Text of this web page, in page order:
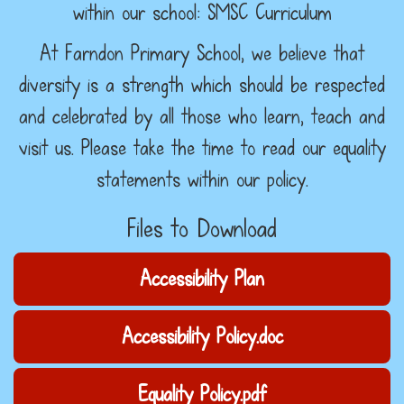
within our school: SMSC Curriculum
At Farndon Primary School, we believe that
diversity is a strength which should be respected
and celebrated by all those who learn, teach and
visit us. Please take the time to read our equality
statements within our policy.
Files to Download
Accessibility Plan
Accessibility Policy.doc
Equality Policy.pdf